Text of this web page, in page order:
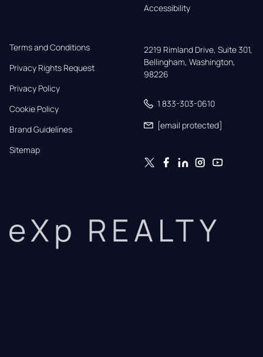
Accessibility
Terms and Conditions
Privacy Rights Request
Privacy Policy
Cookie Policy
Brand Guidelines
Sitemap
2219 Rimland Drive, Suite 301,
Bellingham, Washington,
98226
1 833-303-0610
[email protected]
eXp REALTY